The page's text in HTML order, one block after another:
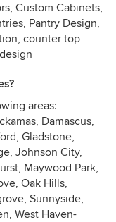
Custom Cabinets,
Pantry Design,
counter top
areas:
Damascus,
Gladstone,
Johnson City,
Maywood Park,
Oak Hills,
Sunnyside,
West Haven-